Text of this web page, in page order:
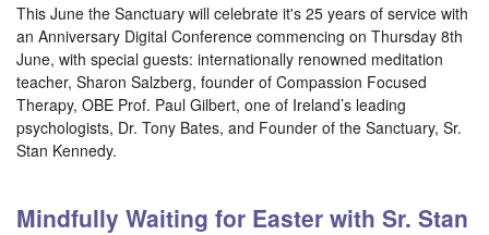
This June the Sanctuary will celebrate it's 25 years of service with
an Anniversary Digital Conference commencing on Thursday 8th
June, with special guests: internationally renowned meditation
teacher, Sharon Salzberg, founder of Compassion Focused
Therapy, OBE Prof. Paul Gilbert, one of Ireland’s leading
psychologists, Dr. Tony Bates, and Founder of the Sanctuary, Sr.
Stan Kennedy.
Mindfully Waiting for Easter with Sr. Stan